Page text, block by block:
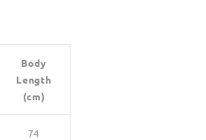
Body
Length
(cm)
74